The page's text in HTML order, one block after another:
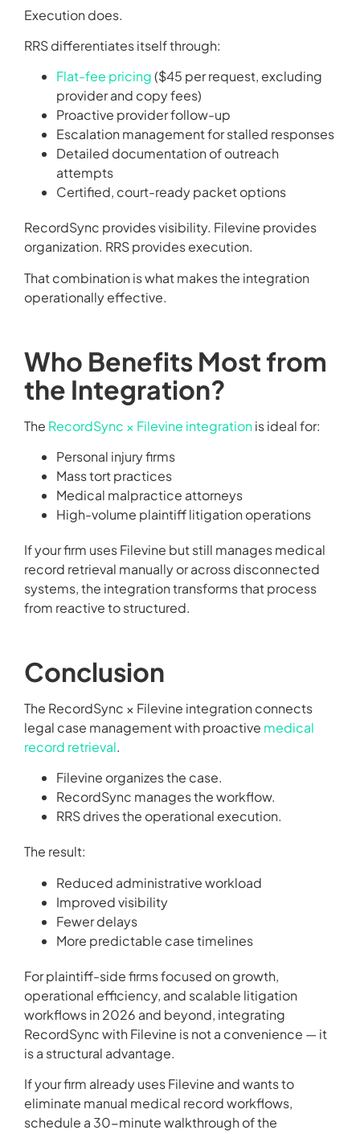
Execution does.
RRS differentiates itself through:
Flat-fee pricing($45 per request, excluding
provider and copy fees)
Proactive provider follow-up
Escalation management for stalled responses
Detailed documentation of outreach
attempts
Certified, court-ready packet options
RecordSync provides visibility. Filevine provides
organization. RRS provides execution.
That combination is what makes the integration
operationally effective.
Who Benefits Most from
the Integration?
The RecordSync × Filevine integrationis ideal for:
Personal injury firms
Mass tort practices
Medical malpractice attorneys
High-volume plaintiff litigation operations
If your firm uses Filevine but still manages medical
record retrieval manually or across disconnected
systems, the integration transforms that process
from reactive to structured.
Conclusion
The RecordSync × Filevine integration connects
legal case management with proactive medical
record retrieval.
Filevine organizes the case.
RecordSync manages the workflow.
RRS drives the operational execution.
The result:
Reduced administrative workload
Improved visibility
Fewer delays
More predictable case timelines
For plaintiff-side firms focused on growth,
operational efficiency, and scalable litigation
workflows in 2026 and beyond, integrating
RecordSync with Filevine is not a convenience — it
is a structural advantage.
If your firm already uses Filevine and wants to
eliminate manual medical record workflows,
schedule a 30-minute walkthrough of the